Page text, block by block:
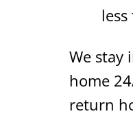
We stay
home
return